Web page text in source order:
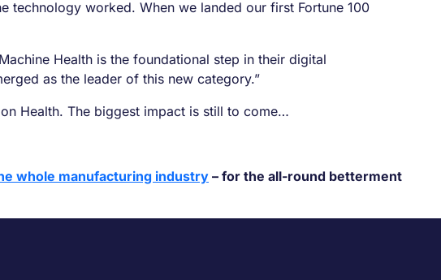
technology worked. When we landed our first Fortune 100
Health is the foundational step in their digital
as the leader of this new category.”
Health. The biggest impact is still to come…
whole manufacturing industry– for the all-round betterment